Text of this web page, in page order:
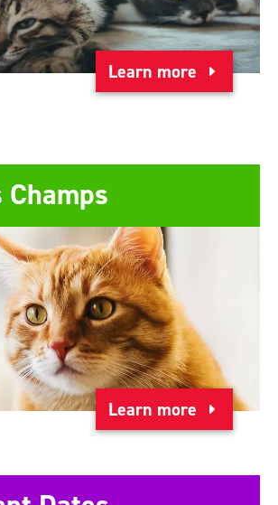
Learn more
Learn more